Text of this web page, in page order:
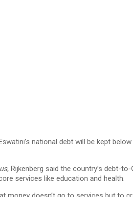
national debt will be kept
, Rijkenberg said the country’s debt-
services like education and health.